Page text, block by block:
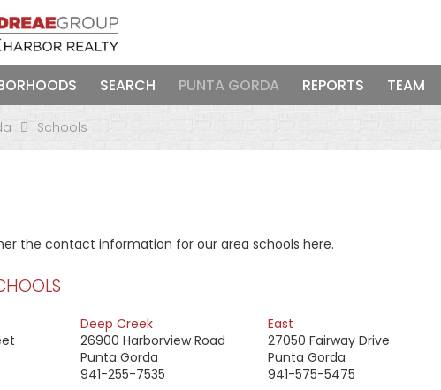
SEARCH PUNTA GORDA REPORTS TEAM
Schools
the contact information for our area schools here.
Deep Creek
26900 Harborview Road
Punta Gorda
941-255-7535
East
27050 Fairway Drive
Punta Gorda
941-575-5475